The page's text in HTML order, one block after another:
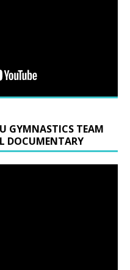
GYMNASTICS TEAM
DOCUMENTARY